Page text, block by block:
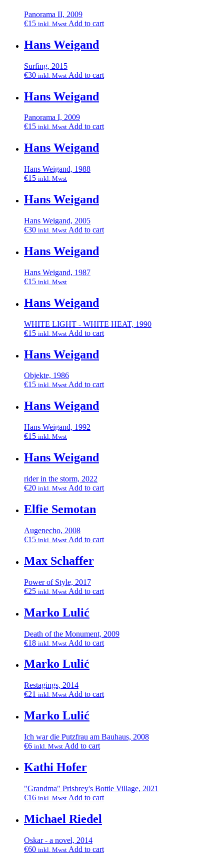
Panorama II, 2009
€15 inkl. Mwst Add to cart
Hans Weigand
Surfing, 2015
€30 inkl. Mwst Add to cart
Hans Weigand
Panorama I, 2009
€15 inkl. Mwst Add to cart
Hans Weigand
Hans Weigand, 1988
€15 inkl. Mwst
Hans Weigand
Hans Weigand, 2005
€30 inkl. Mwst Add to cart
Hans Weigand
Hans Weigand, 1987
€15 inkl. Mwst
Hans Weigand
WHITE LIGHT - WHITE HEAT, 1990
€15 inkl. Mwst Add to cart
Hans Weigand
Objekte, 1986
€15 inkl. Mwst Add to cart
Hans Weigand
Hans Weigand, 1992
€15 inkl. Mwst
Hans Weigand
rider in the storm, 2022
€20 inkl. Mwst Add to cart
Elfie Semotan
Augenecho, 2008
€15 inkl. Mwst Add to cart
Max Schaffer
Power of Style, 2017
€25 inkl. Mwst Add to cart
Marko Lulić
Death of the Monument, 2009
€18 inkl. Mwst Add to cart
Marko Lulić
Restagings, 2014
€21 inkl. Mwst Add to cart
Marko Lulić
Ich war die Putzfrau am Bauhaus, 2008
€6 inkl. Mwst Add to cart
Kathi Hofer
"Grandma" Prisbrey's Bottle Village, 2021
€16 inkl. Mwst Add to cart
Michael Riedel
Oskar - a novel, 2014
€60 inkl. Mwst Add to cart